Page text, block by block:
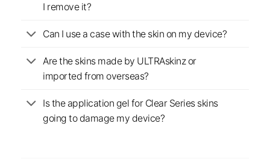
I remove it?
Can I use a case with the skin on my device?
Are the skins made by ULTRAskinz or
imported from overseas?
Is the application gel for Clear Series skins
going to damage my device?